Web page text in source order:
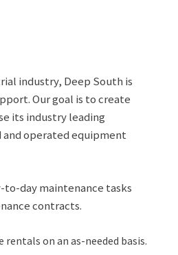
industry, Deep South is
Our goal is to create
its industry leading
operated equipment
to-day maintenance tasks
contracts.
on an as-needed basis.